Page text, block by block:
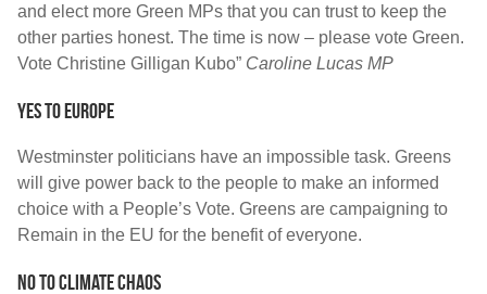
and elect more Green MPs that you can trust to keep the
other parties honest. The time is now – please vote Green.
Vote Christine Gilligan Kubo” Caroline Lucas MP
Yes to Europe
Westminster politicians have an impossible task. Greens
will give power back to the people to make an informed
choice with a People’s Vote. Greens are campaigning to
Remain in the EU for the benefit of everyone.
No to Climate Chaos